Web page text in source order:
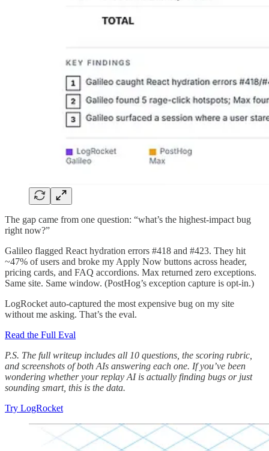
The gap came from one question: “what’s the highest-impact bug
right now?”
Galileo flagged React hydration errors #418 and #423. They hit
~47% of users and broke my Apply Now buttons across header,
pricing cards, and FAQ accordions. Max returned zero exceptions.
Same site. Same window. (PostHog’s exception capture is opt-in.)
LogRocket auto-captured the most expensive bug on my site
without me asking. That’s the eval.
Read the Full Eval
P.S. The full writeup includes all 10 questions, the scoring rubric,
and screenshots of both AIs answering each one. If you’ve been
wondering whether your replay AI is actually finding bugs or just
sounding smart, this is the data.
Try LogRocket